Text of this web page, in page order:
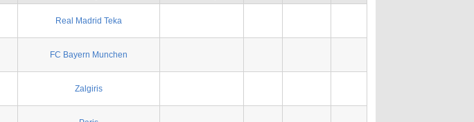
Real Madrid Teka
FC Bayern Munchen
Zalgiris